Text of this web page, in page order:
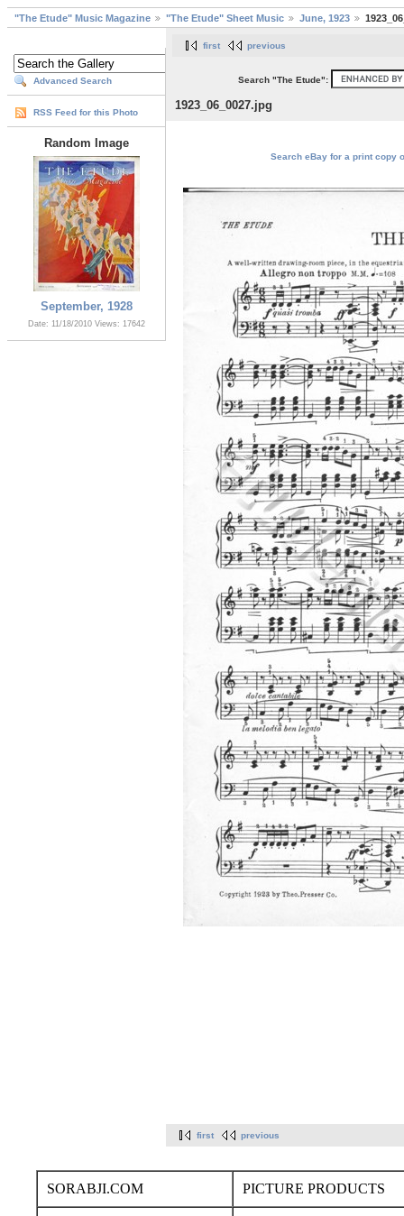
"The Etude" Music Magazine "The Etude" Sheet Music June, 1923
Advanced Search
RSS Feed for this Photo
Random Image
September, 1928
Date: 11/18/2010 Views: 17642
first previous
Search "The Etude":
1923_06_0027.jpg
Search eBay for a print copy
first previous
SORABJI.COM PICTURE PRODUCTS